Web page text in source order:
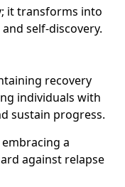
it transforms into
self-discovery.
recovery
individuals with
sustain progress.
a
against relapse